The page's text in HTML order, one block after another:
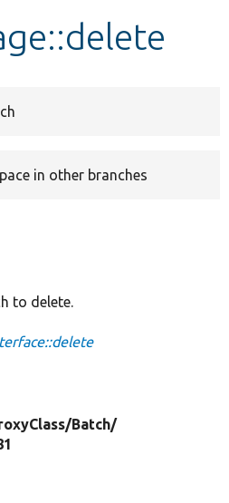
in other branches
to delete.
Batch/